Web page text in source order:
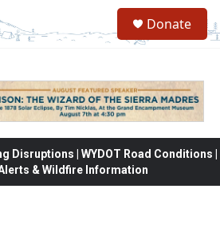
Donate
Disruptions | WYDOT Road Conditions |
& Wildfire Information